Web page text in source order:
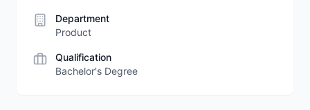
Department
Product
Qualification
Bachelor's Degree